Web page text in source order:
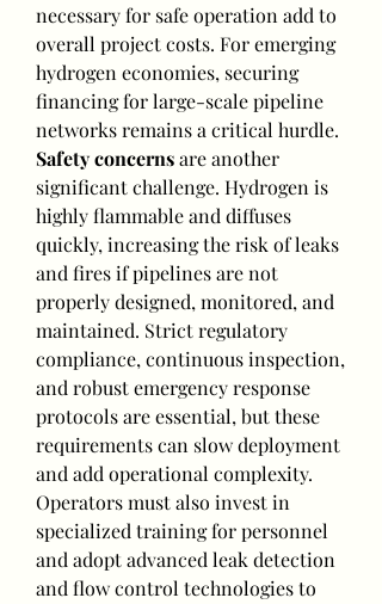
necessary for safe operation add to
overall project costs. For emerging
hydrogen economies, securing
financing for large-scale pipeline
networks remains a critical hurdle.
Safety concerns are another
significant challenge. Hydrogen is
highly flammable and diffuses
quickly, increasing the risk of leaks
and fires if pipelines are not
properly designed, monitored, and
maintained. Strict regulatory
compliance, continuous inspection,
and robust emergency response
protocols are essential, but these
requirements can slow deployment
and add operational complexity.
Operators must also invest in
specialized training for personnel
and adopt advanced leak detection
and flow control technologies to